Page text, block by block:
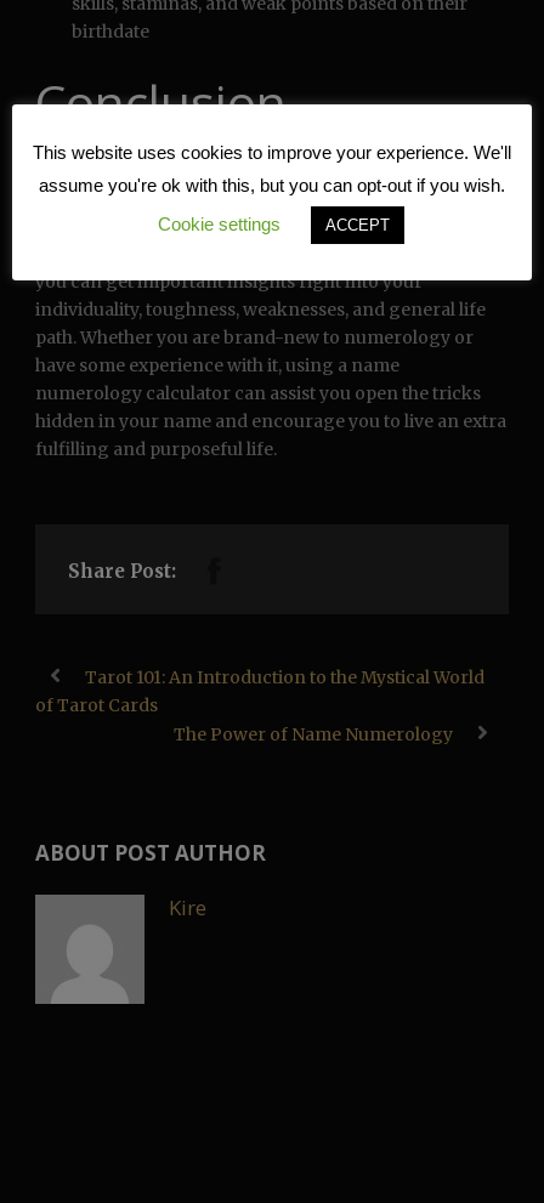
birthdate
Conclusion
Call numerology calculator by day of birth can be an
effective device for self-discovery, individual
development, and decision-making. By examining the
you can get important insights right into your
individuality, toughness, weaknesses, and general life
path. Whether you are brand-new to numerology or
have some experience with it, using a name
numerology calculator can assist you open the tricks
hidden in your name and encourage you to live an extra
fulfilling and purposeful life.
Share Post:
Tarot 101: An Introduction to the Mystical World
of Tarot Cards
The Power of Name Numerology
ABOUT POST AUTHOR
Kire
This website uses cookies to improve your experience. We'll
assume you're ok with this, but you can opt-out if you wish.
Cookie settings
ACCEPT